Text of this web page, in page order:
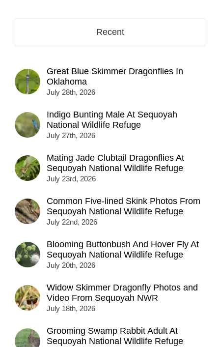
Recent
Great Blue Skimmer Dragonflies In
Oklahoma
July 28th, 2026
Indigo Bunting Male At Sequoyah
National Wildlife Refuge
July 27th, 2026
Mating Jade Clubtail Dragonflies At
Sequoyah National Wildlife Refuge
July 23rd, 2026
Common Five-lined Skink Photos From
Sequoyah National Wildlife Refuge
July 22nd, 2026
Blooming Buttonbush And Hover Fly At
Sequoyah National Wildlife Refuge
July 20th, 2026
Widow Skimmer Dragonfly Photos and
Video From Sequoyah NWR
July 18th, 2026
Grooming Swamp Rabbit Adult At
Sequoyah National Wildlife Refuge